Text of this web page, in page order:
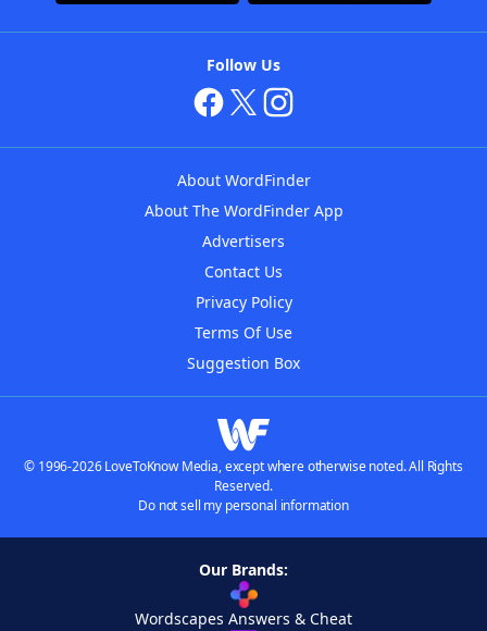
Follow Us
About WordFinder
About The WordFinder App
Advertisers
Contact Us
Privacy Policy
Terms Of Use
Suggestion Box
© 1996-2026 LoveToKnow Media, except where otherwise noted. All Rights
Reserved.
Do not sell my personal information
Our Brands:
Wordscapes Answers & Cheat